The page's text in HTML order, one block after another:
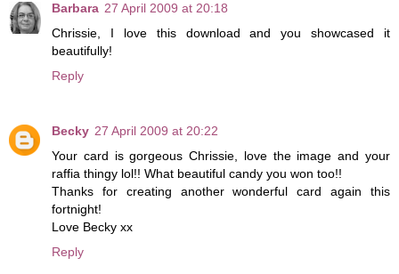
Barbara 27 April 2009 at 20:18
Chrissie, I love this download and you showcased it
beautifully!
Reply
Becky 27 April 2009 at 20:22
Your card is gorgeous Chrissie, love the image and your
raffia thingy lol!! What beautiful candy you won too!!
Thanks for creating another wonderful card again this
fortnight!
Love Becky xx
Reply